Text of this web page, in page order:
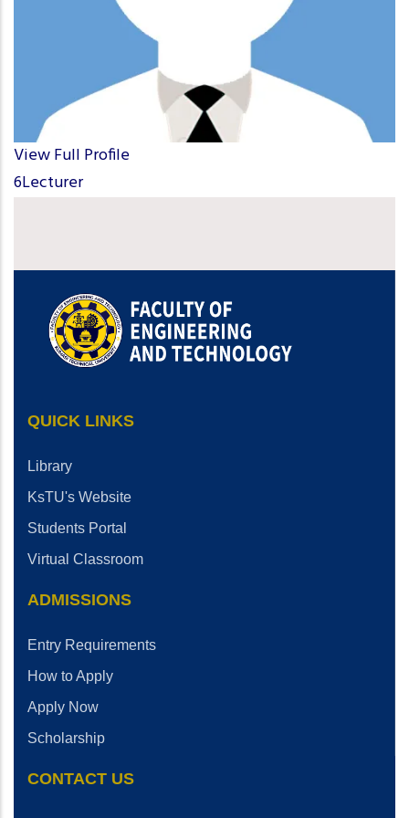
View Full Profile
6Lecturer
QUICK LINKS
Library
KsTU's Website
Students Portal
Virtual Classroom
ADMISSIONS
Entry Requirements
How to Apply
Apply Now
Scholarship
CONTACT US